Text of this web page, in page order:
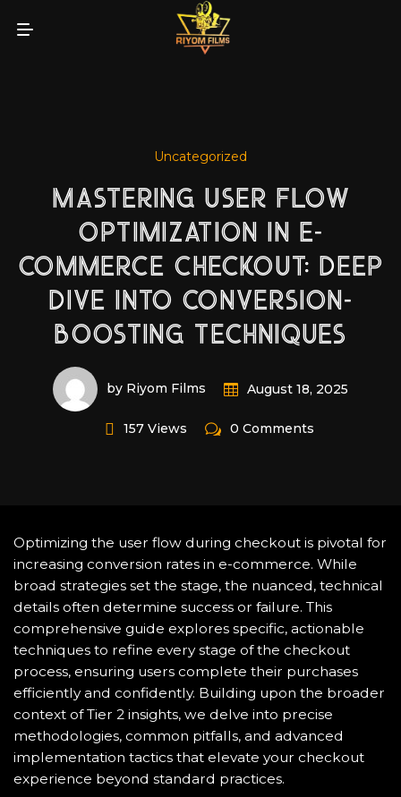
Uncategorized
MASTERING USER FLOW
OPTIMIZATION IN E-
COMMERCE CHECKOUT: DEEP
DIVE INTO CONVERSION-
BOOSTING TECHNIQUES
by Riyom Films August 18, 2025
157 Views 0 Comments
Optimizing the user flow during checkout is pivotal for
increasing conversion rates in e-commerce. While
broad strategies set the stage, the nuanced, technical
details often determine success or failure. This
comprehensive guide explores specific, actionable
techniques to refine every stage of the checkout
process, ensuring users complete their purchases
efficiently and confidently. Building upon the broader
context of Tier 2 insights, we delve into precise
methodologies, common pitfalls, and advanced
implementation tactics that elevate your checkout
experience beyond standard practices.